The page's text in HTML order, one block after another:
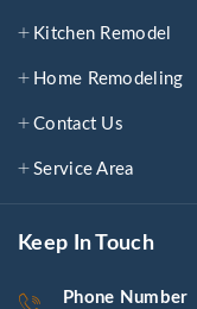
Kitchen Remodel
Home Remodeling
Contact Us
Service Area
Keep In Touch
Phone Number